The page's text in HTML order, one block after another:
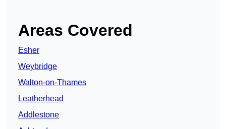
Areas Covered
Esher
Weybridge
Walton-on-Thames
Leatherhead
Addlestone